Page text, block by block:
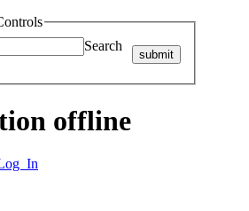
Search
submit
offline
In